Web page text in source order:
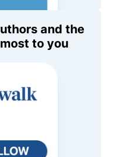
and the
to you